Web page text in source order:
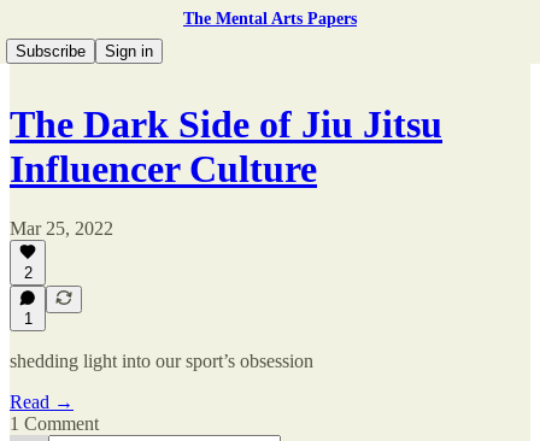
The Mental Arts Papers
Subscribe
Sign in
The Dark Side of Jiu Jitsu
Influencer Culture
Mar 25, 2022
2
1
shedding light into our sport’s obsession
Read →
1 Comment